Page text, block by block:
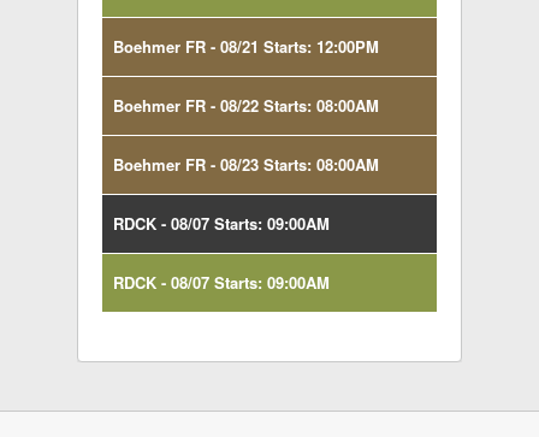
Boehmer FR - 08/21 Starts: 12:00PM
Boehmer FR - 08/22 Starts: 08:00AM
Boehmer FR - 08/23 Starts: 08:00AM
RDCK - 08/07 Starts: 09:00AM
RDCK - 08/07 Starts: 09:00AM